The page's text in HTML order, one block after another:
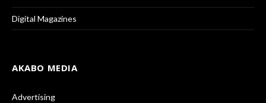
Digital Magazines
AKABO MEDIA
Advertising